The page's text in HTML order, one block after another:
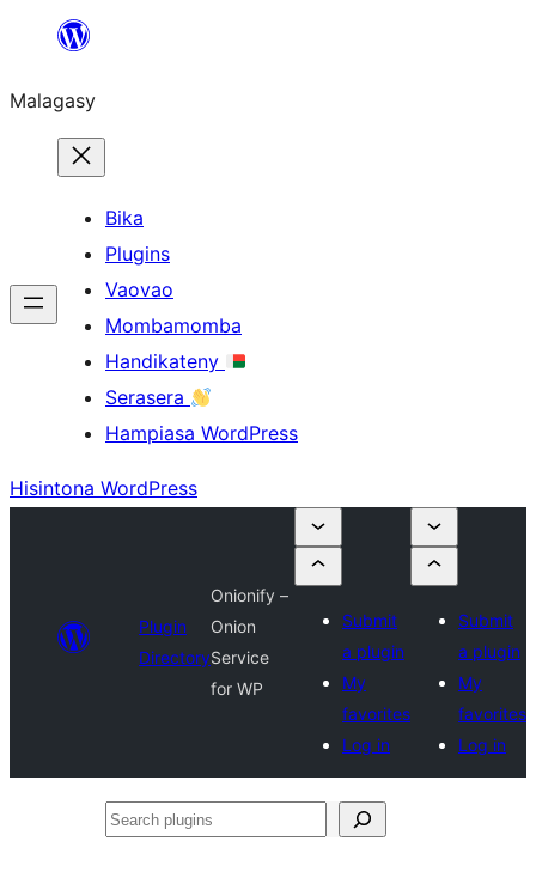
Hakany
ventiny
Malagasy
Bika
Plugins
Vaovao
Mombamomba
Handikateny
Serasera
Hampiasa WordPress
Hisintona WordPress
Plugin
Directory
Onionify –
Onion
Service
for WP
Submit
a plugin
My
favorites
Log in
Submit
a plugin
My
favorites
Log in
Search